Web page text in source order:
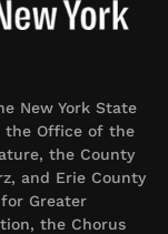
New York State
the Office of the
the County
and Erie County
Greater
the Chorus